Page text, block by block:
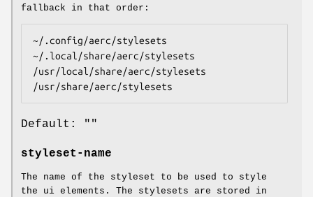
fallback in that order:
~/.config/aerc/stylesets
~/.local/share/aerc/stylesets
/usr/local/share/aerc/stylesets
/usr/share/aerc/stylesets
Default: ""
styleset-name
The name of the styleset to be used to style
the ui elements. The stylesets are stored in